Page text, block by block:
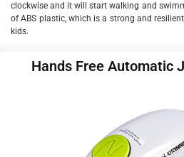
clockwise and it will start walking and
of ABS plastic, which is a strong and
kids.
Hands Free Automatic